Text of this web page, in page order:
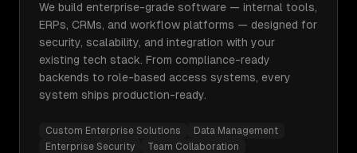
We build enterprise-grade software — internal tools,
ERPs, CRMs, and workflow platforms — designed for
security, scalability, and integration with your
existing tech stack. From compliance-ready
backends to role-based access systems, every
system ships production-ready.
Custom Enterprise Solutions
Data Management
Enterprise Security
Team Collaboration